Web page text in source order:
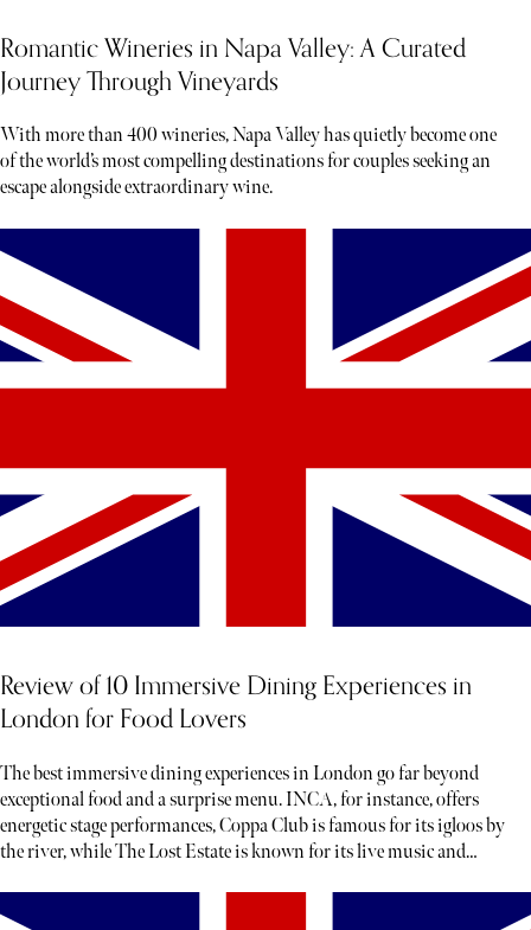
Romantic Wineries in Napa Valley: A Curated
Journey Through Vineyards
With more than 400 wineries, Napa Valley has quietly become one
of the world’s most compelling destinations for couples seeking an
escape alongside extraordinary wine.
Review of 10 Immersive Dining Experiences in
London for Food Lovers
The best immersive dining experiences in London go far beyond
exceptional food and a surprise menu. INCA, for instance, offers
energetic stage performances, Coppa Club is famous for its igloos by
the river, while The Lost Estate is known for its live music and